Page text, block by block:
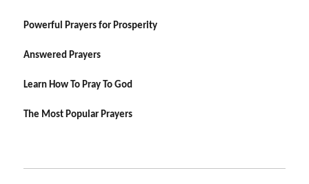
Powerful Prayers for Prosperity
Answered Prayers
Learn How To Pray To God
The Most Popular Prayers